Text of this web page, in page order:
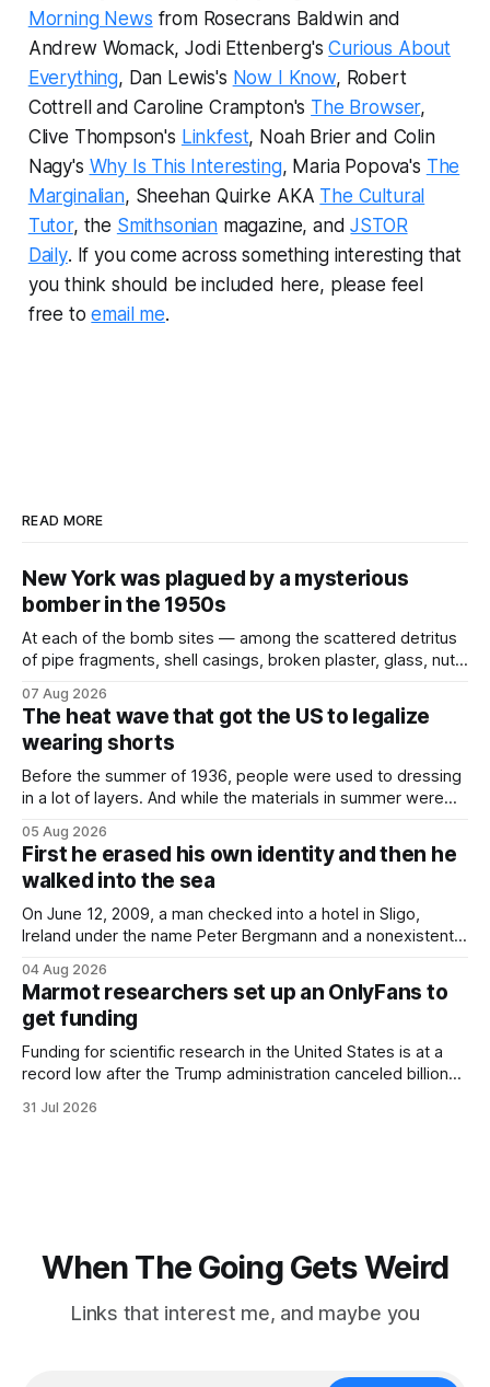
Morning News from Rosecrans Baldwin and
Andrew Womack, Jodi Ettenberg'sCurious About
Everything, Dan Lewis's Now I Know, Robert
Cottrell and Caroline Crampton's The Browser,
Clive Thompson's Linkfest, Noah Brier and Colin
Nagy's Why Is This Interesting, Maria Popova's The
Marginalian, Sheehan Quirke AKA The Cultural
Tutor, the Smithsonianmagazine, andJSTOR
Daily. If you come across something interesting that
you think should be included here, please feel
free toemail me.
READ MORE
New York was plagued by a mysterious
bomber in the 1950s
At each of the bomb sites⁠ — among the scattered detritus
of pipe fragments, shell casings, broken plaster, glass, nuts,
not like the others: a partially consumed throat lozenge.
Finding a used cough drop on the floor in a public place was
07 Aug 2026
The heat wave that got the US to legalize
wearing shorts
Before the summer of 1936, people were used to dressing
in a lot of layers. And while the materials in summer were
most summers. Temperatures would climb, and everyone
would grimace and bear it, sweating underneath coats and
petticoats, vests and
05 Aug 2026
First he erased his own identity and then he
walked into the sea
On June 12, 2009, a man checked into a hotel in Sligo,
Ireland under the name Peter Bergmann and a nonexistent
three days, cameras around town filmed him leaving the
hotel with a purple plastic bag of belongings and coming
04 Aug 2026
Marmot researchers set up an OnlyFans to
get funding
Funding for scientific research in the United States is at a
record low after the Trump administration canceled billions
focused on diversity, climate change, and other hot-button
31 Jul 2026
When The Going Gets Weird
Links that interest me, and maybe you